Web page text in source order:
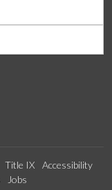
Title IX
Accessibility
Jobs